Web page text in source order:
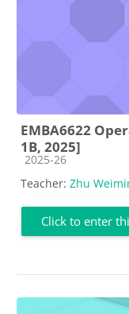
EMBA6622
1B, 2025]
Course category
2025-26
Teacher: Zhu
Click to enter